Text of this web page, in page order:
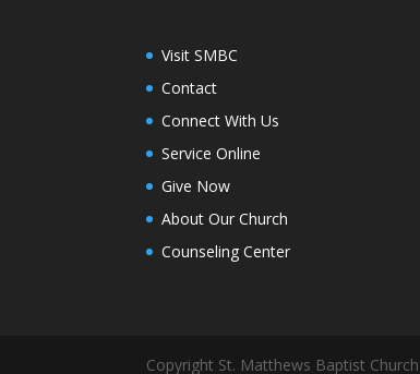
Visit SMBC
Contact
Connect With Us
Service Online
Give Now
About Our Church
Counseling Center
Copyright St. Matthews Baptist